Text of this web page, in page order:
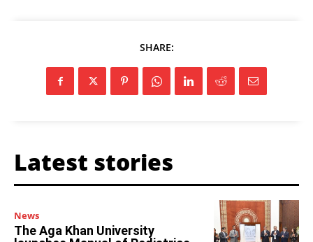
SHARE:
Latest stories
News
The Aga Khan University